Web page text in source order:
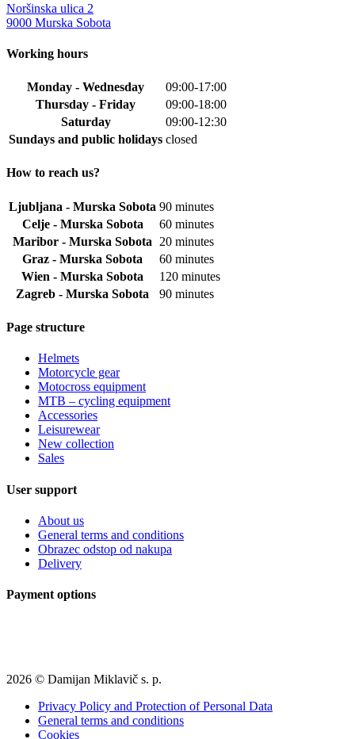
Noršinska ulica 2
9000 Murska Sobota
Working hours
Monday - Wednesday
09:00-17:00
Thursday - Friday
09:00-18:00
Saturday
09:00-12:30
Sundays and public holidays closed
How to reach us?
Ljubljana - Murska Sobota 90 minutes
Celje - Murska Sobota
60 minutes
Maribor - Murska Sobota
20 minutes
Graz - Murska Sobota
60 minutes
Wien - Murska Sobota
120 minutes
Zagreb - Murska Sobota
90 minutes
Page structure
Helmets
Motorcycle gear
Motocross equipment
MTB – cycling equipment
Accessories
Leisurewear
New collection
Sales
User support
About us
General terms and conditions
Obrazec odstop od nakupa
Delivery
Payment options
2026 © Damijan Miklavič s. p.
Privacy Policy and Protection of Personal Data
General terms and conditions
Cookies